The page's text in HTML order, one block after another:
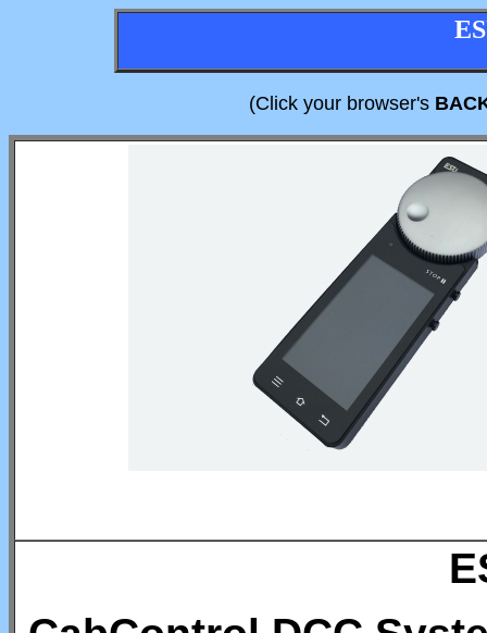
(Click your browser's